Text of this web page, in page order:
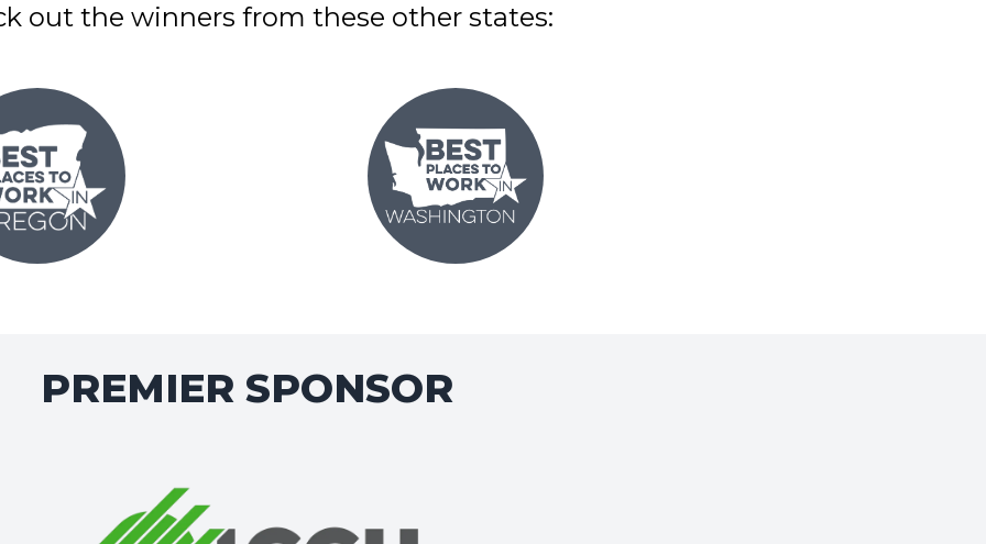
out the winners from these other states:
PREMIER SPONSOR